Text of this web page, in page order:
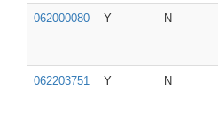
062000080 Y N
062203751 Y N